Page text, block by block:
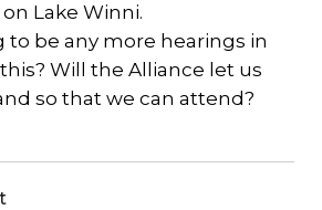
Lake Winni.
to be any more hearings in
Will the Alliance let us
so that we can attend?